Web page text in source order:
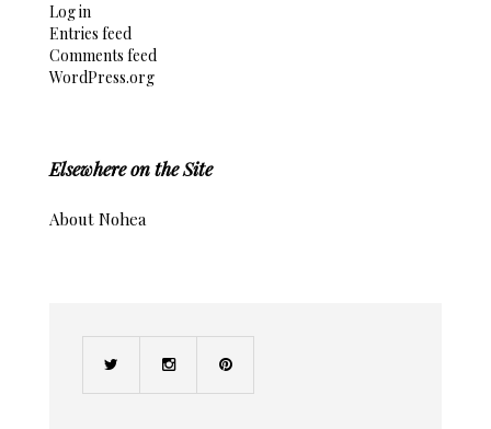
Log in
Entries feed
Comments feed
WordPress.org
Elsewhere on the Site
About Nohea